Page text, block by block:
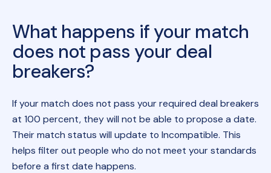
What happens if your match
does not pass your deal
breakers?
If your match does not pass your required deal breakers
at 100 percent, they will not be able to propose a date.
Their match status will update to Incompatible. This
helps filter out people who do not meet your standards
before a first date happens.